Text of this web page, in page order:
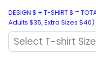
DESIGN $ + T-SHIRT $ =
Adults $35, Extra Sizes $40)
Select T-shirt